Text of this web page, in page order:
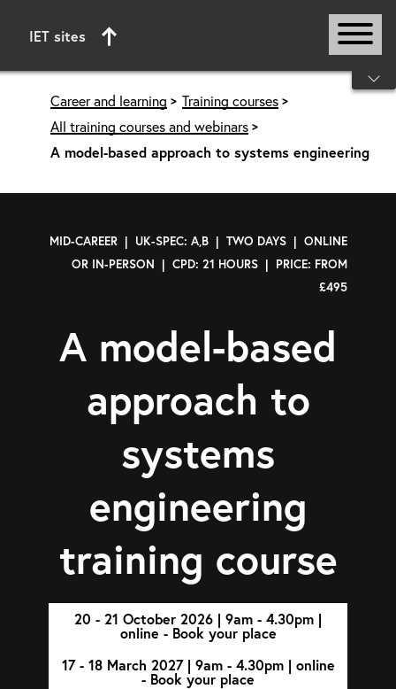
IET sites
Start of main content
Career and learning
Training courses
All training courses and webinars
A model-based approach to systems engineering
MID-CAREER | UK-SPEC: A,B | TWO DAYS | ONLINE
OR IN-PERSON | CPD: 21 HOURS | PRICE: FROM
£495
A model-based
approach to
systems
engineering
training course
20 - 21 October 2026 | 9am - 4.30pm |
online - Book your place
17 - 18 March 2027 | 9am - 4.30pm | online
- Book your place